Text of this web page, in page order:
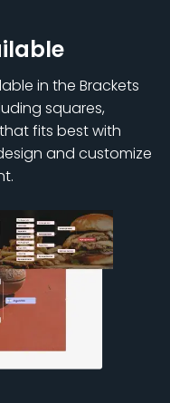
in the Brackets
squares,
fits best with
and customize